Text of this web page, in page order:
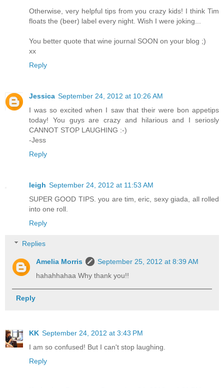
Otherwise, very helpful tips from you crazy kids! I think Tim
floats the (beer) label every night. Wish I were joking...
You better quote that wine journal SOON on your blog ;)
xx
Reply
Jessica September 24, 2012 at 10:26 AM
I was so excited when I saw that their were bon appetips
today! You guys are crazy and hilarious and I seriosly
CANNOT STOP LAUGHING :-)
-Jess
Reply
leigh September 24, 2012 at 11:53 AM
SUPER GOOD TIPS. you are tim, eric, sexy giada, all rolled
into one roll.
Reply
Replies
Amelia Morris
September 25, 2012 at 8:39 AM
hahahhahaa Why thank you!!
Reply
KK September 24, 2012 at 3:43 PM
I am so confused! But I can't stop laughing.
Reply